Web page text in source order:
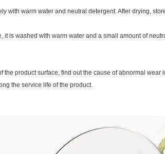
with warm water and neutral detergent. After drying,
it is washed with warm water and a small amount of
the product surface, find out the cause of abnormal
the service life of the product.